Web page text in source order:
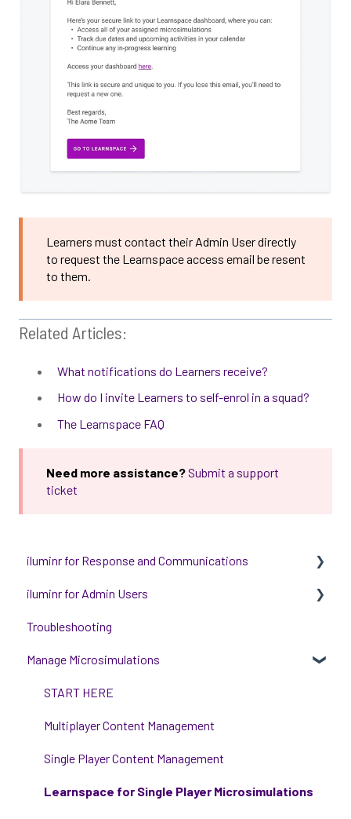
Learners must contact their Admin User directly
to request the Learnspace access email be resent
to them.
Related Articles:
What notifications do Learners receive?
How do I invite Learners to self-enrol in a squad?
The Learnspace FAQ
Need more assistance?Submit a support
ticket
iluminr for Response and Communications
Get Started with Using iluminr
Communications
Critical Event Management
Training Options
iluminr for Admin Users
Get started with managing iluminr
Integrations
People and Permission Management
Event Room Management
Alert Automations
Troubleshooting
Manage Microsimulations
START HERE
Multiplayer Content Management
Single Player Content Management
Learnspace for Single Player Microsimulations